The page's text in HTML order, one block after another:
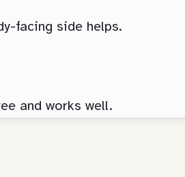
facing side helps.
and works well.